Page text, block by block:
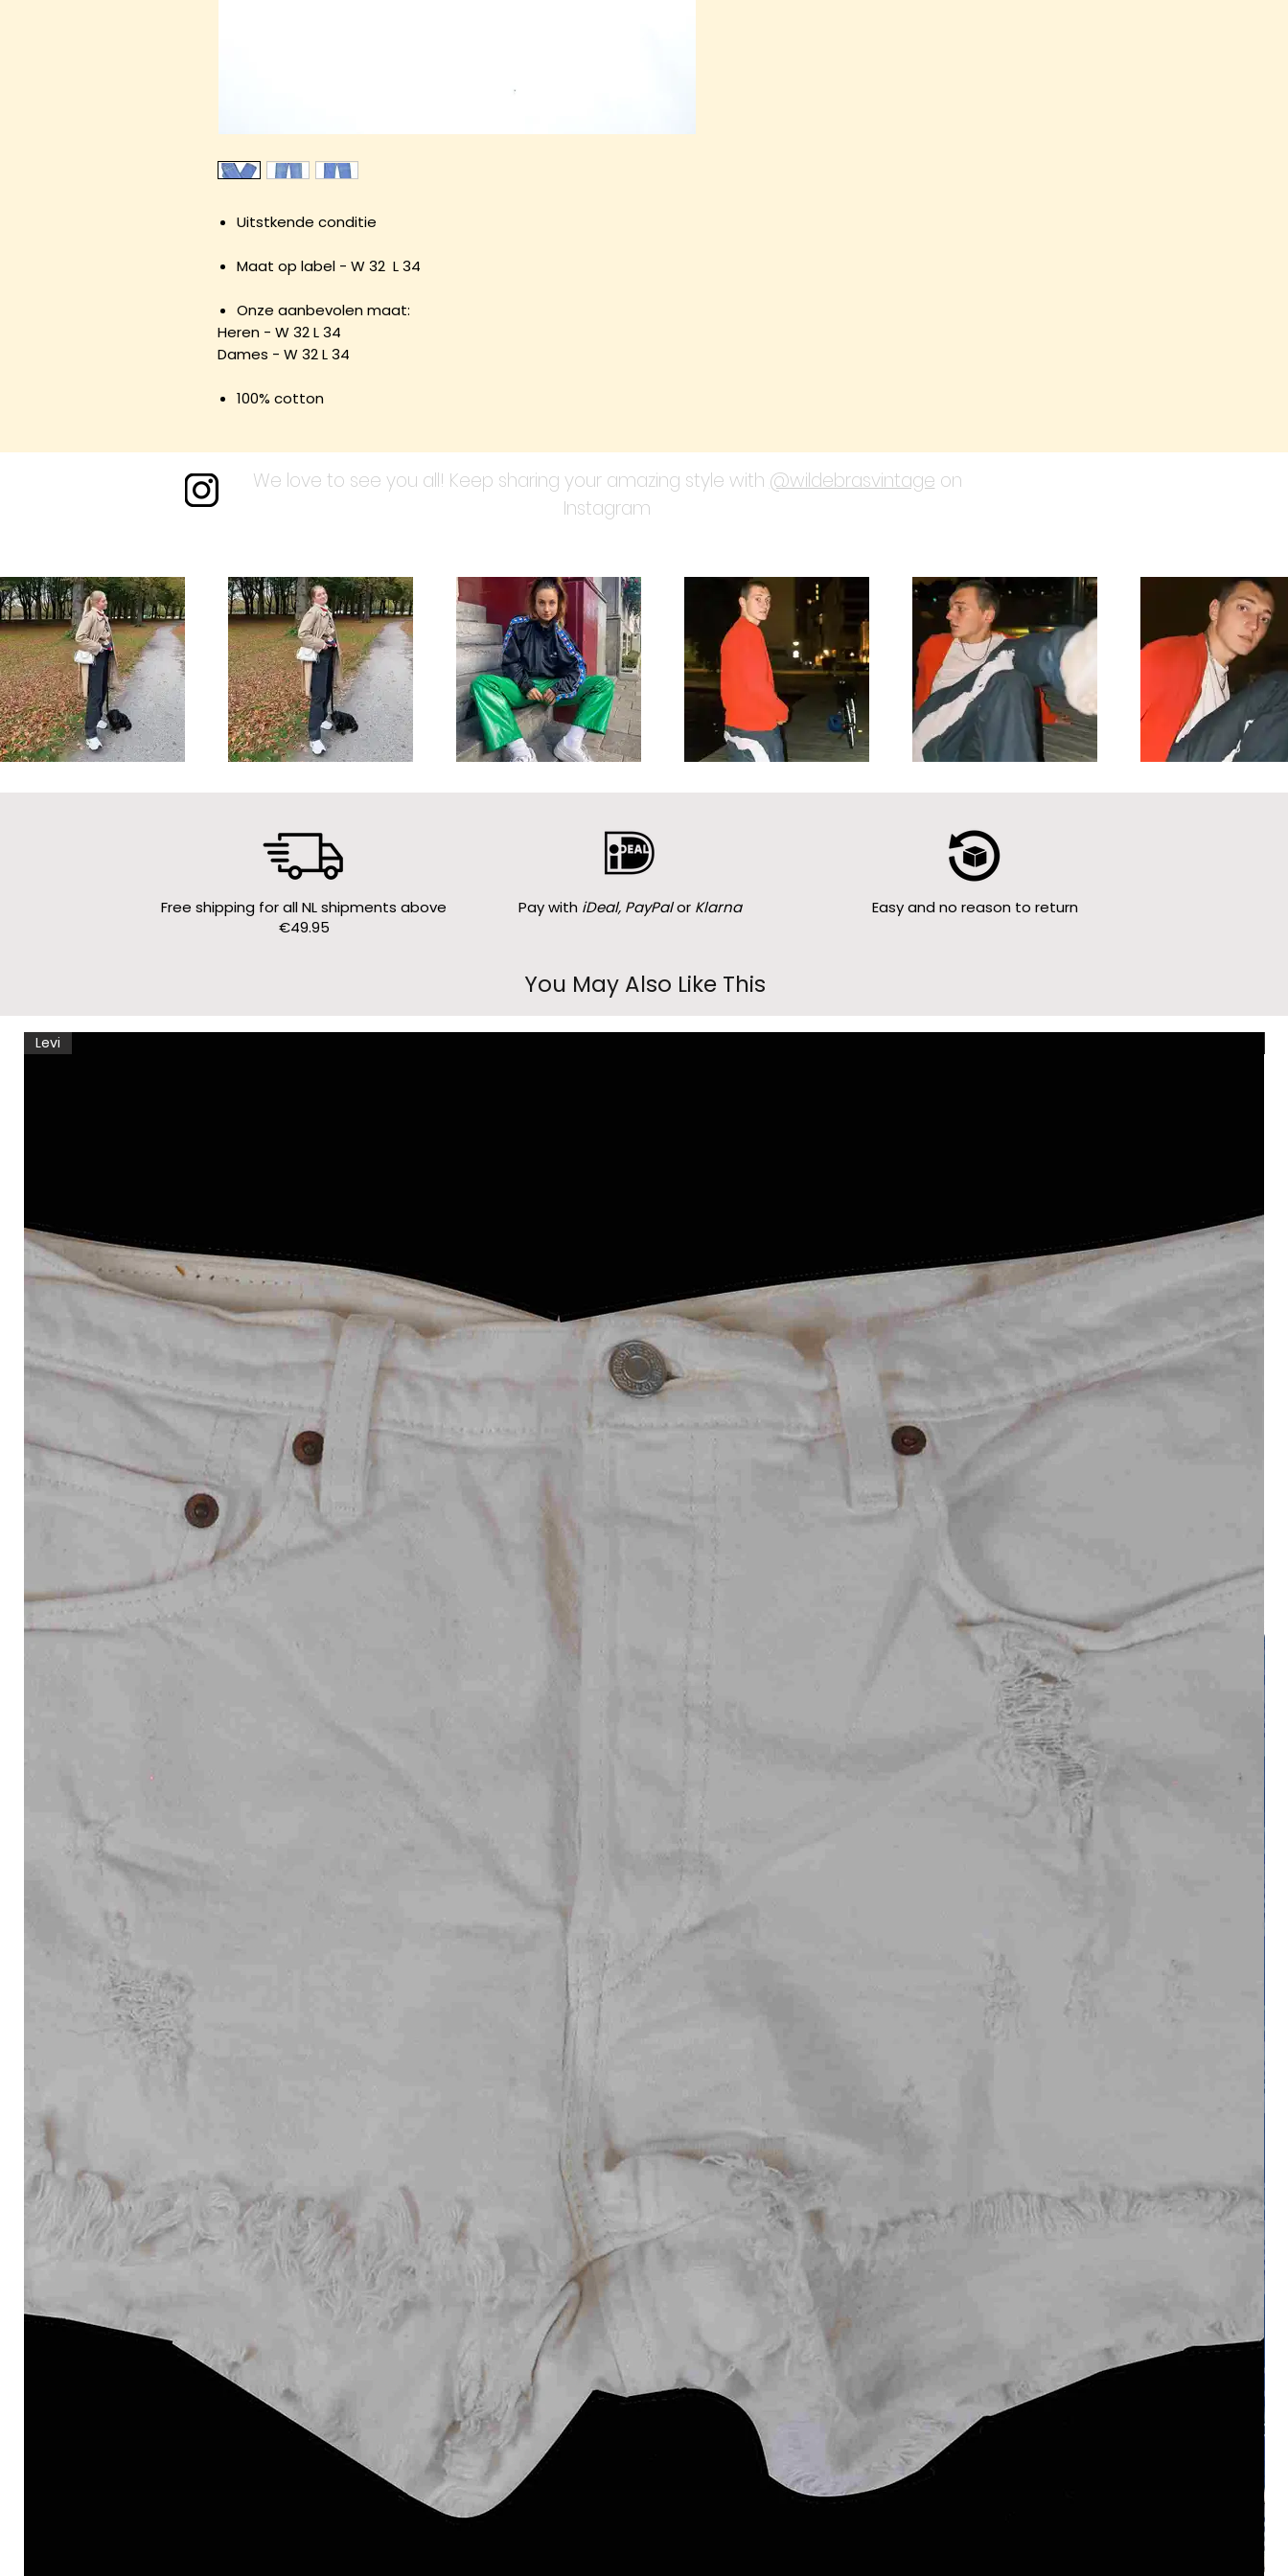
Uitstkende conditie
Maat op label - W 32 L 34
Onze aanbevolen maat:
Heren - W 32 L 34
Dames - W 32 L 34
100% cotton
We love to see you all! Keep sharing your amazing style with @wildebrasvintage on
Instagram
Free shipping for all NL shipments above
€49.95
Pay with iDeal, PayPalor Klarna Easy and no reason to return
You May Also Like This
Levi